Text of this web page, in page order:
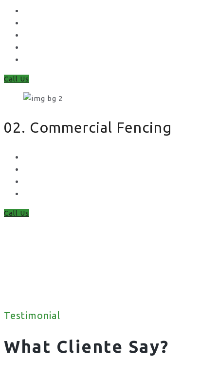
Call Us
02. Commercial Fencing
Call Us
Testimonial
What Cliente Say?